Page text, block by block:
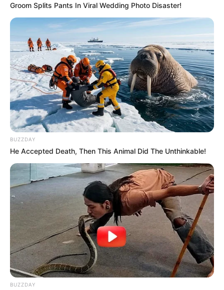
Groom Splits Pants In Viral Wedding Photo Disaster!
BUZZDAY
He Accepted Death, Then This Animal Did The Unthinkable!
BUZZDAY